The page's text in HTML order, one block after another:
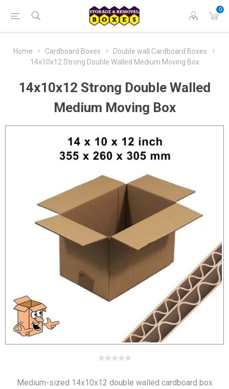
Home Cardboard Boxes
Double wall Cardboard Boxes
14x10x12 Strong Double Walled Medium Moving Box
14x10x12 Strong Double Walled
Medium Moving Box
Medium-sized 14x10x12 double walled cardboard box
0